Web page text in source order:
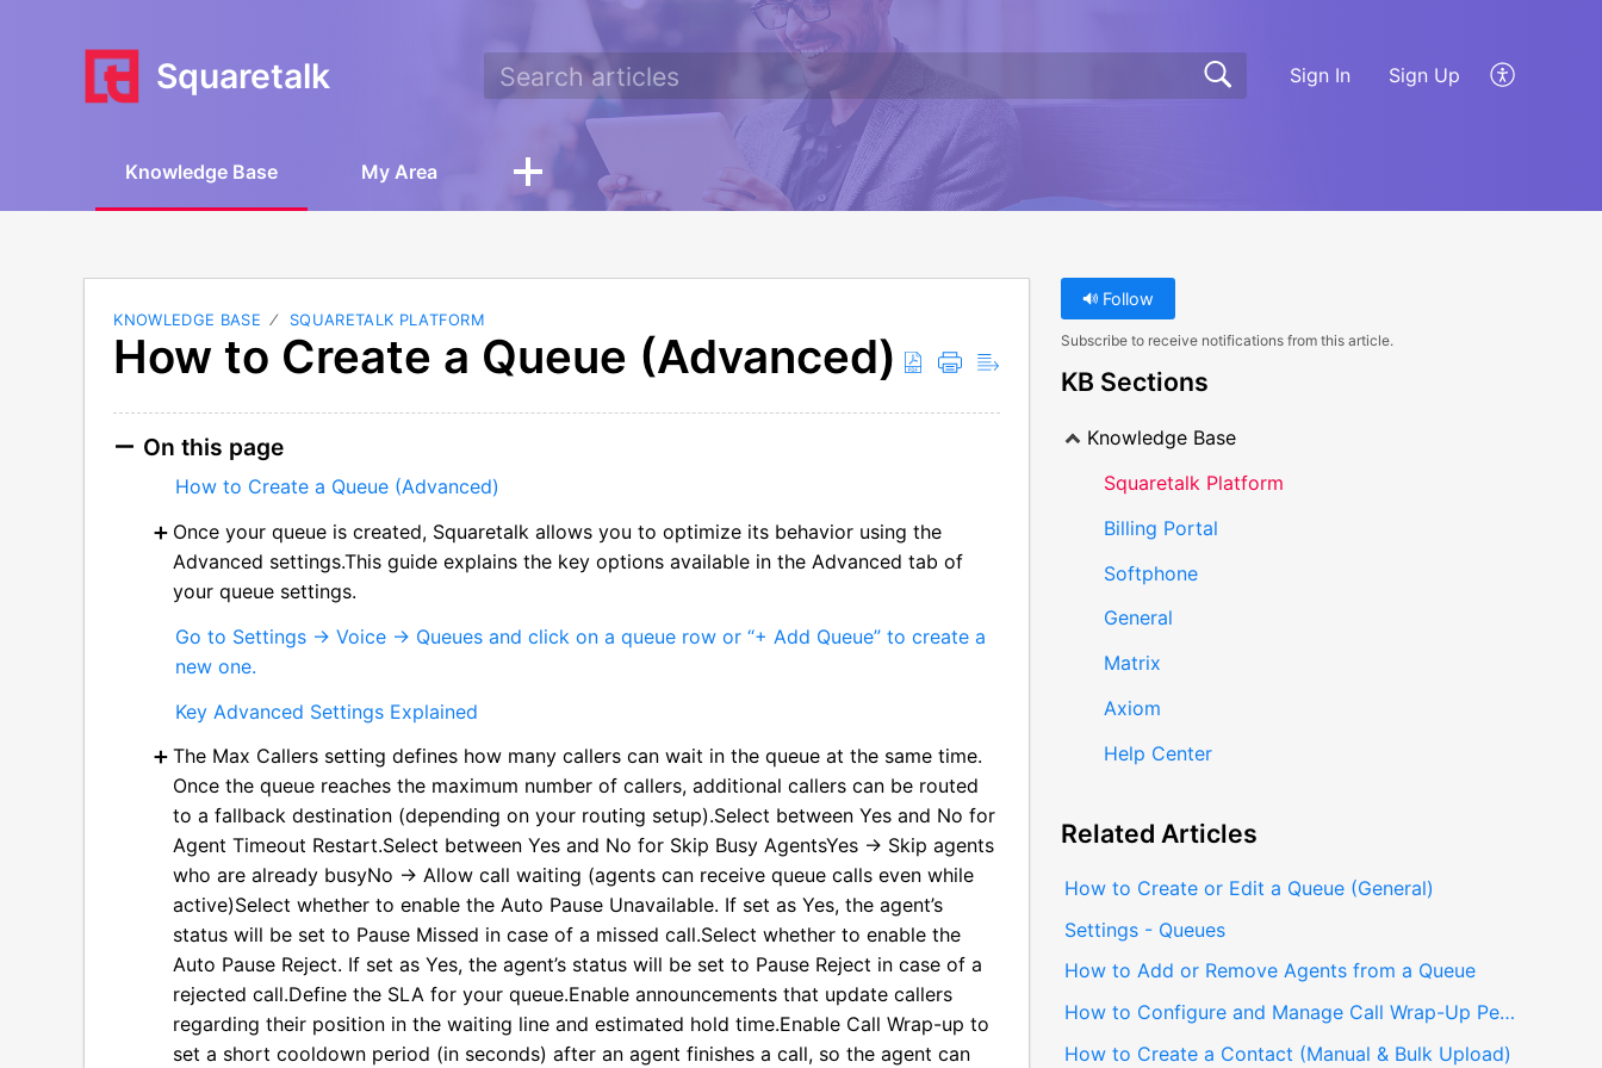
Squaretalk Sign In Sign Up
Knowledge Base My Area
KNOWLEDGE BASE SQUARETALK PLATFORM
How to Create a Queue (Advanced)
On this page
How to Create a Queue (Advanced)
Once your queue is created, Squaretalk allows you to optimize its behavior using the
Advanced settings.This guide explains the key options available in the Advanced tab of
your queue settings.
Go to Settings → Voice → Queues and click on a queue row or “+ Add Queue” to create a
new one.
Key Advanced Settings Explained
The Max Callers setting defines how many callers can wait in the queue at the same time.
Once the queue reaches the maximum number of callers, additional callers can be routed
to a fallback destination (depending on your routing setup).Select between Yes and No for
Agent Timeout Restart.Select between Yes and No for Skip Busy AgentsYes → Skip agents
who are already busyNo → Allow call waiting (agents can receive queue calls even while
active)Select whether to enable the Auto Pause Unavailable. If set as Yes, the agent’s
status will be set to Pause Missed in case of a missed call.Select whether to enable the
Auto Pause Reject. If set as Yes, the agent’s status will be set to Pause Reject in case of a
rejected call.Define the SLA for your queue.Enable announcements that update callers
regarding their position in the waiting line and estimated hold time.Enable Call Wrap-up to
set a short cooldown period (in seconds) after an agent finishes a call, so the agent can
Follow
Subscribe to receive notifications from this article.
KB Sections
Knowledge Base
Squaretalk Platform
Billing Portal
Softphone
General
Matrix
Axiom
Help Center
Related Articles
How to Create or Edit a Queue (General)
Settings - Queues
How to Add or Remove Agents from a Queue
How to Configure and Manage Call Wrap-Up Per Queue
How to Create a Contact (Manual & Bulk Upload)